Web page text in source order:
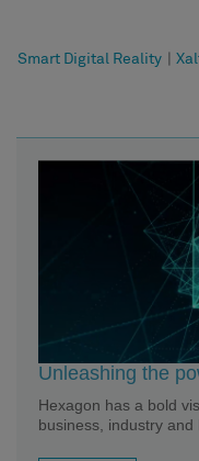
Smart Digital Reality
Unleashing the
Hexagon has a bold
business, industry